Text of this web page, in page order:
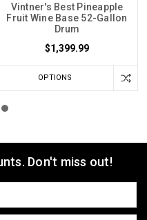
Vintner's Best Pineapple
Fruit Wine Base 52-Gallon
Drum
$1,399.99
OPTIONS
Don't miss out!